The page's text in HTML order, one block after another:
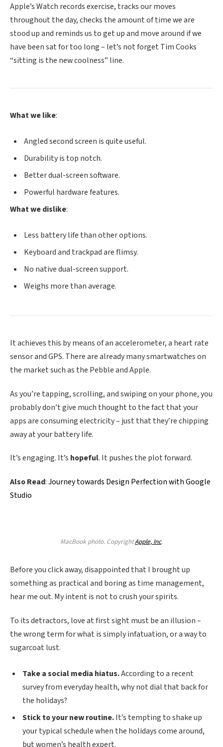
Apple’s Watch records exercise, tracks our moves
throughout the day, checks the amount of time we are
stood up and reminds us to get up and move around if we
have been sat for too long – let’s not forget Tim Cooks
“sitting is the new coolness” line.
What we like:
Angled second screen is quite useful.
Durability is top notch.
Better dual-screen software.
Powerful hardware features.
What we dislike:
Less battery life than other options.
Keyboard and trackpad are flimsy.
No native dual-screen support.
Weighs more than average.
It achieves this by means of an accelerometer, a heart rate
sensor and GPS. There are already many smartwatches on
the market such as the Pebble and Apple.
As you’re tapping, scrolling, and swiping on your phone, you
probably don’t give much thought to the fact that your
apps are consuming electricity – just that they’re chipping
away at your battery life.
It’s engaging. It’s hopeful. It pushes the plot forward.
Also Read:Journey towards Design Perfection with Google
Studio
MacBook photo. CopyrightApple, Inc.
Before you click away, disappointed that I brought up
something as practical and boring as time management,
hear me out. My intent is not to crush your spirits.
To its detractors, love at first sight must be an illusion –
the wrong term for what is simply infatuation, or a way to
sugarcoat lust.
Take a social media hiatus.According to a recent
survey from everyday health, why not dial that back for
the holidays?
Stick to your new routine.It’s tempting to shake up
your typical schedule when the holidays come around,
but women’s health expert.